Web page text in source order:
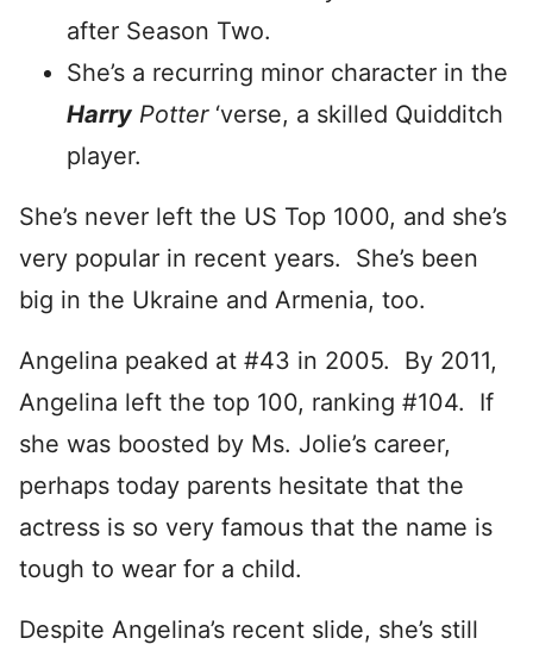
after Season Two.
She’s a recurring minor character in the
Harry Potter‘verse, a skilled Quidditch
player.
She’s never left the US Top 1000, and she’s
very popular in recent years. She’s been
big in the Ukraine and Armenia, too.
Angelina peaked at #43 in 2005. By 2011,
Angelina left the top 100, ranking #104. If
she was boosted by Ms. Jolie’s career,
perhaps today parents hesitate that the
actress is so very famous that the name is
tough to wear for a child.
Despite Angelina’s recent slide, she’s still